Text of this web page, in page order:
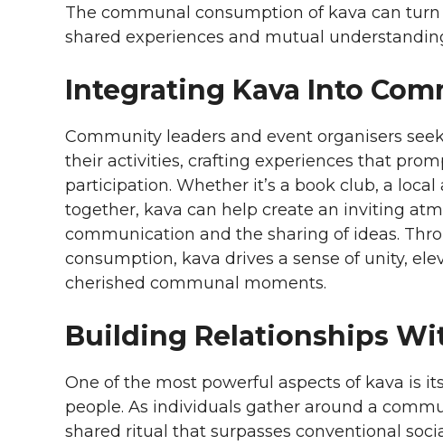
The communal consumption of kava can
shared experiences and mutual
Integrating Kava Into
Community leaders and event organisers
their activities, crafting experiences that
participation. Whether it’s a book club, a
together, kava can help create an inviting
communication and the sharing of ideas.
consumption, kava drives a sense of unity,
cherished communal moments.
Building Relationships
One of the most powerful aspects of kava is
people. As individuals gather around a
shared ritual that surpasses conventional